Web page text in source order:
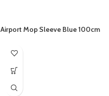
Airport Mop Sleeve Blue 100cm